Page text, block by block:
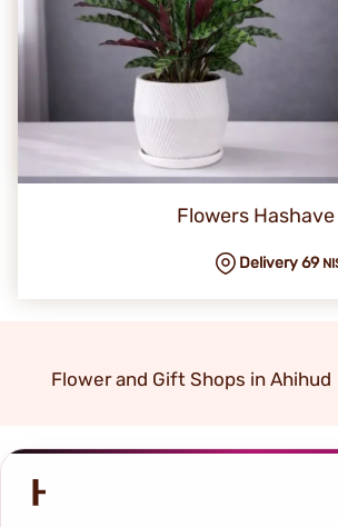
Flowers
Delivery 69
Flower and Gift Shops in Ahihud